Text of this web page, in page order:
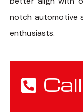
notch automotive
enthusiasts.